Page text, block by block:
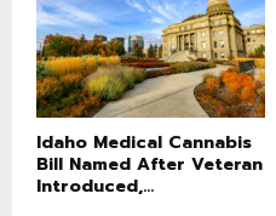
Idaho Medical Cannabis
Bill Named After Veteran
Introduced,...